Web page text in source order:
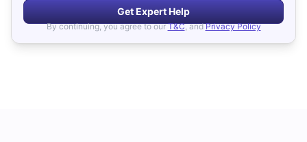
Get Expert Help
By continuing, you agree to our T&C, and Privacy Policy